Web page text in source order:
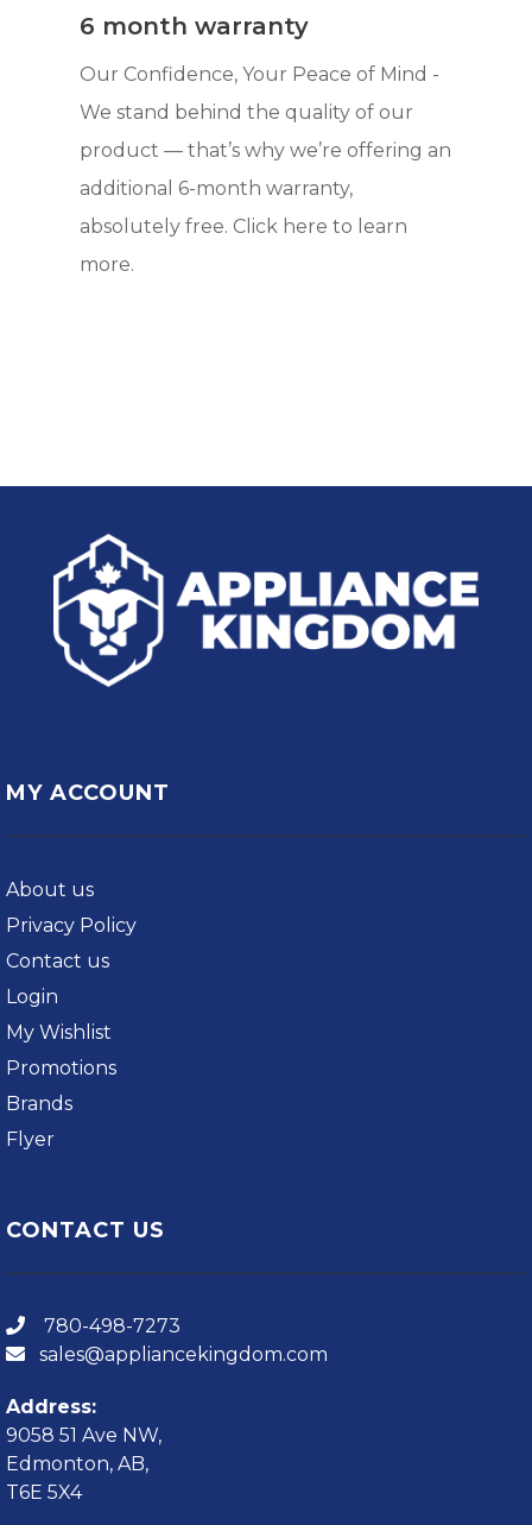
6 month warranty
Our Confidence, Your Peace of Mind -
We stand behind the quality of our
product — that’s why we’re offering an
additional 6-month warranty,
absolutely free. Click here to learn
more.
MY ACCOUNT
About us
Privacy Policy
Contact us
Login
My Wishlist
Promotions
Brands
Flyer
CONTACT US
780-498-7273
sales@appliancekingdom.com
Address:
9058 51 Ave NW,
Edmonton, AB,
T6E 5X4